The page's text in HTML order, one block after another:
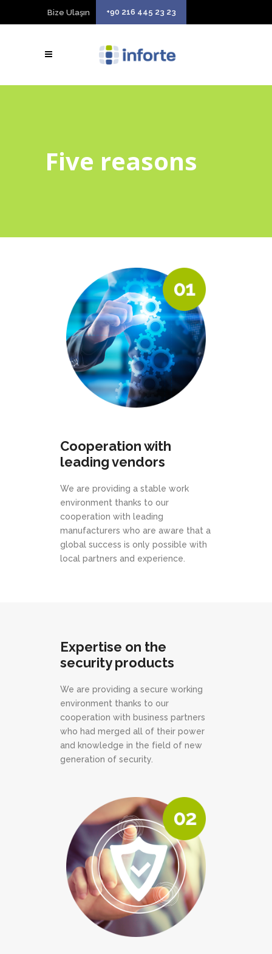
Bize Ulaşın +90 216 445 23 23
Five reasons
Cooperation with
leading vendors
We are providing a stable work
environment thanks to our
cooperation with leading
manufacturers who are aware that a
global success is only possible with
local partners and experience.
Expertise on the
security products
We are providing a secure working
environment thanks to our
cooperation with business partners
who had merged all of their power
and knowledge in the field of new
generation of security.